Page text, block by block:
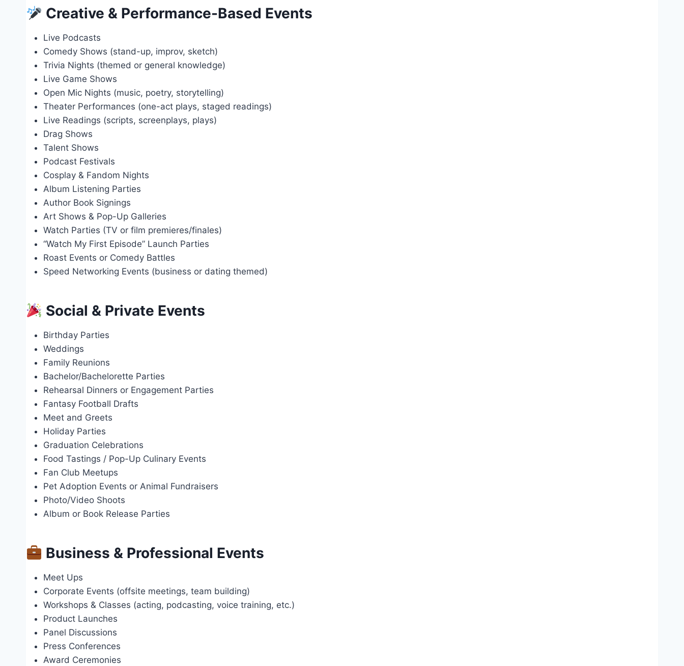
Creative & Performance-Based Events
Live Podcasts
Comedy Shows (stand-up, improv, sketch)
Trivia Nights (themed or general knowledge)
Live Game Shows
Open Mic Nights (music, poetry, storytelling)
Theater Performances (one-act plays, staged readings)
Live Readings (scripts, screenplays, plays)
Drag Shows
Talent Shows
Podcast Festivals
Cosplay & Fandom Nights
Album Listening Parties
Author Book Signings
Art Shows & Pop-Up Galleries
Watch Parties (TV or film premieres/finales)
“Watch My First Episode” Launch Parties
Roast Events or Comedy Battles
Speed Networking Events (business or dating themed)
Social & Private Events
Birthday Parties
Weddings
Family Reunions
Bachelor/Bachelorette Parties
Rehearsal Dinners or Engagement Parties
Fantasy Football Drafts
Meet and Greets
Holiday Parties
Graduation Celebrations
Food Tastings / Pop-Up Culinary Events
Fan Club Meetups
Pet Adoption Events or Animal Fundraisers
Photo/Video Shoots
Album or Book Release Parties
Business & Professional Events
Meet Ups
Corporate Events (offsite meetings, team building)
Workshops & Classes (acting, podcasting, voice training, etc.)
Product Launches
Panel Discussions
Press Conferences
Award Ceremonies